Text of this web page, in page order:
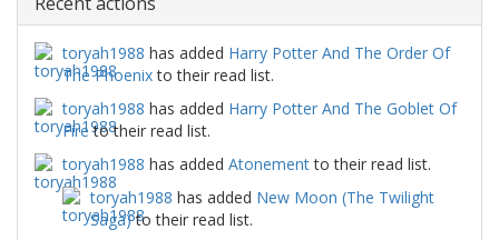
toryah1988 has added Harry Potter And The Order Of
The Phoenixto their read list.
toryah1988 has added Harry Potter And The Goblet Of
Fireto their read list.
toryah1988 has added Atonementto their read list.
toryah1988 has added New Moon (The Twilight
Saga)to their read list.